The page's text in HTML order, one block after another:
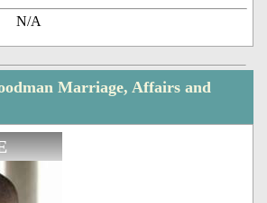
N/A
Marriage, Affairs and